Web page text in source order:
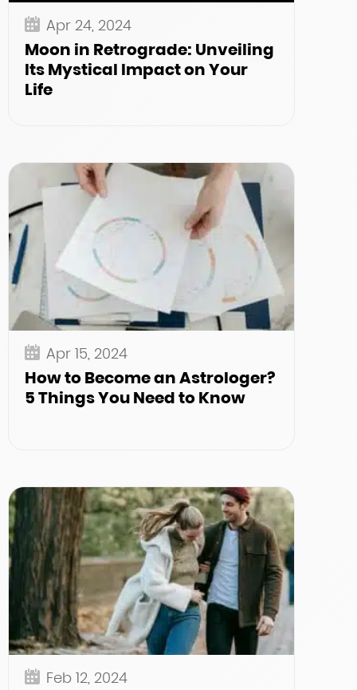
Apr 24, 2024
Moon in Retrograde: Unveiling
Its Mystical Impact on Your
Life
Apr 15, 2024
How to Become an Astrologer?
5 Things You Need to Know
Feb 12, 2024